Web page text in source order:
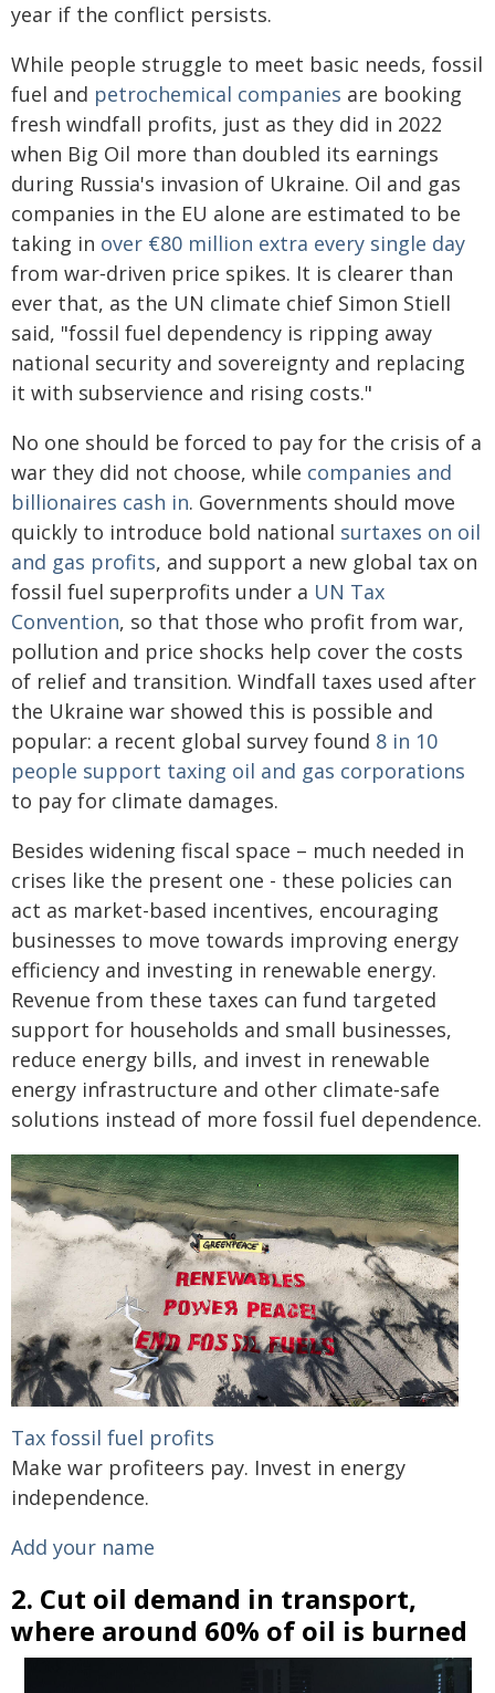
year if the conflict persists.
While people struggle to meet basic needs, fossil
fuel and petrochemical companies are booking
fresh windfall profits, just as they did in 2022
when Big Oil more than doubled its earnings
during Russia's invasion of Ukraine. Oil and gas
companies in the EU alone are estimated to be
taking in over €80 million extra every single day
from war‑driven price spikes. It is clearer than
ever that, as the UN climate chief Simon Stiell
said, "fossil fuel dependency is ripping away
national security and sovereignty and replacing
it with subservience and rising costs."
No one should be forced to pay for the crisis of a
war they did not choose, while companies and
billionaires cash in. Governments should move
quickly to introduce bold national surtaxes on oil
and gas profits, and support a new global tax on
fossil fuel superprofits under a UN Tax
Convention, so that those who profit from war,
pollution and price shocks help cover the costs
of relief and transition. Windfall taxes used after
the Ukraine war showed this is possible and
popular: a recent global survey found 8 in 10
people support taxing oil and gas corporations
to pay for climate damages.
Besides widening fiscal space – much needed in
crises like the present one - these policies can
act as market-based incentives, encouraging
businesses to move towards improving energy
efficiency and investing in renewable energy.
Revenue from these taxes can fund targeted
support for households and small businesses,
reduce energy bills, and invest in renewable
energy infrastructure and other climate‑safe
solutions instead of more fossil fuel dependence.
Tax fossil fuel profits
Make war profiteers pay. Invest in energy
independence.
Add your name
2. Cut oil demand in transport,
where around 60% of oil is burned